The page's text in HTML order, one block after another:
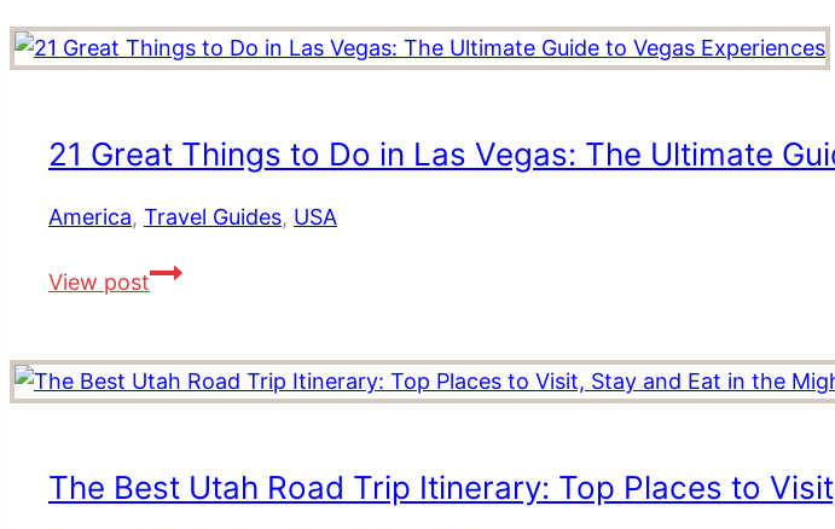
21 Great Things to Do in Las Vegas: The Ultimate
America, Travel Guides, USA
View post21
to
Do
Las
Vegas:
The Best Utah Road Trip Itinerary: Top Places to